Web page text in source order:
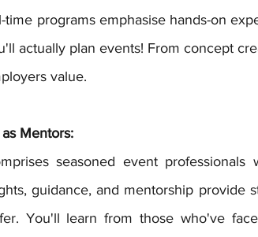
time programs emphasise hands-on
actually plan events! From concept
value.
Mentors:
guidance, and mentorship provide
You'll learn from those who've